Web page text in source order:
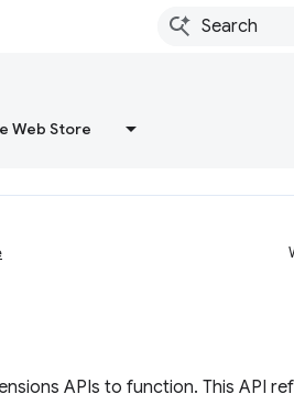
Web Store
APIs to function. This API